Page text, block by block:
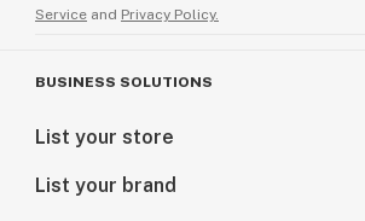
Service and Privacy Policy.
BUSINESS SOLUTIONS
List your store
List your brand